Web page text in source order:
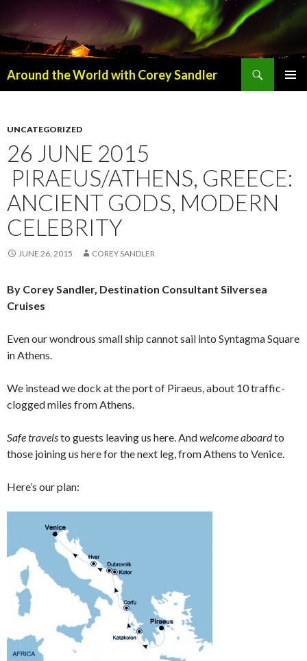
Around the World with Corey Sandler
UNCATEGORIZED
26 JUNE 2015
PIRAEUS/ATHENS, GREECE:
ANCIENT GODS, MODERN
CELEBRITY
JUNE 26, 2015 COREY SANDLER
By Corey Sandler, Destination Consultant Silversea
Cruises
Even our wondrous small ship cannot sail into Syntagma Square
in Athens.
We instead we dock at the port of Piraeus, about 10 traffic-
clogged miles from Athens.
Safe travelsto guests leaving us here. Andwelcome aboardto
those joining us here for the next leg, from Athens to Venice.
Here’s our plan: